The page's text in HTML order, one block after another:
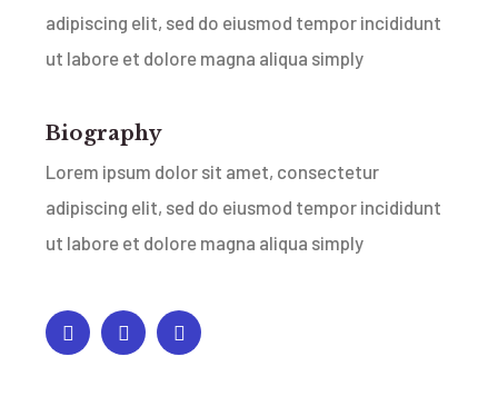
adipiscing elit, sed do eiusmod tempor incididunt
ut labore et dolore magna aliqua simply
Biography
Lorem ipsum dolor sit amet, consectetur
adipiscing elit, sed do eiusmod tempor incididunt
ut labore et dolore magna aliqua simply